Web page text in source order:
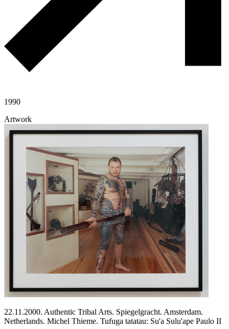
1990
Artwork
22.11.2000. Authentic Tribal Arts. Spiegelgracht. Amsterdam.
Netherlands. Michel Thieme. Tufuga tatatau: Su'a Sulu'ape Paulo II